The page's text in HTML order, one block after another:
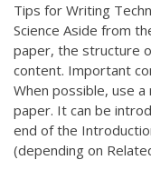
Tips for Writing
Science Aside from
paper, the structure
content. Important
When possible, use
paper. It can be
end of the
(depending on